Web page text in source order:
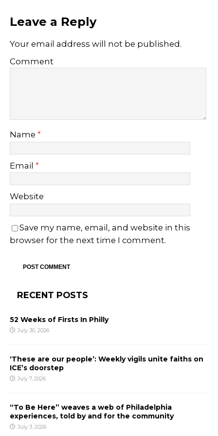
Leave a Reply
Your email address will not be published.
Comment
Name *
Email *
Website
Save my name, email, and website in this
browser for the next time I comment.
RECENT POSTS
52 Weeks of Firsts In Philly
July 30, 2026
‘These are our people’: Weekly vigils unite faiths on
ICE’s doorstep
July 7, 2026
“To Be Here” weaves a web of Philadelphia
experiences, told by and for the community
July 3, 2026